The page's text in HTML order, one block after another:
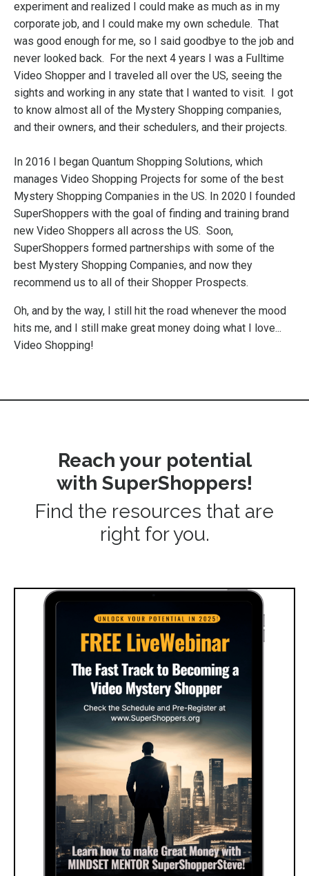
experiment and realized I could make as much as in my
corporate job, and I could make my own schedule. That
was good enough for me, so I said goodbye to the job and
never looked back. For the next 4 years I was a Fulltime
Video Shopper and I traveled all over the US, seeing the
sights and working in any state that I wanted to visit. I got
to know almost all of the Mystery Shopping companies,
and their owners, and their schedulers, and their projects.
In 2016 I began Quantum Shopping Solutions, which
manages Video Shopping Projects for some of the best
Mystery Shopping Companies in the US. In 2020 I founded
SuperShoppers with the goal of finding and training brand
new Video Shoppers all across the US. Soon,
SuperShoppers formed partnerships with some of the
best Mystery Shopping Companies, and now they
recommend us to all of their Shopper Prospects.
Oh, and by the way, I still hit the road whenever the mood
hits me, and I still make great money doing what I love...
Video Shopping!
Reach your potential
with SuperShoppers!
Find the resources that are
right for you.